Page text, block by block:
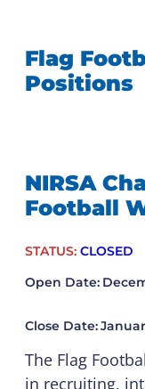
Flag
Positions
NIRSA
Football
STATUS: CLOSED
Open Date:
Close Date:
The Flag
in recruiting,